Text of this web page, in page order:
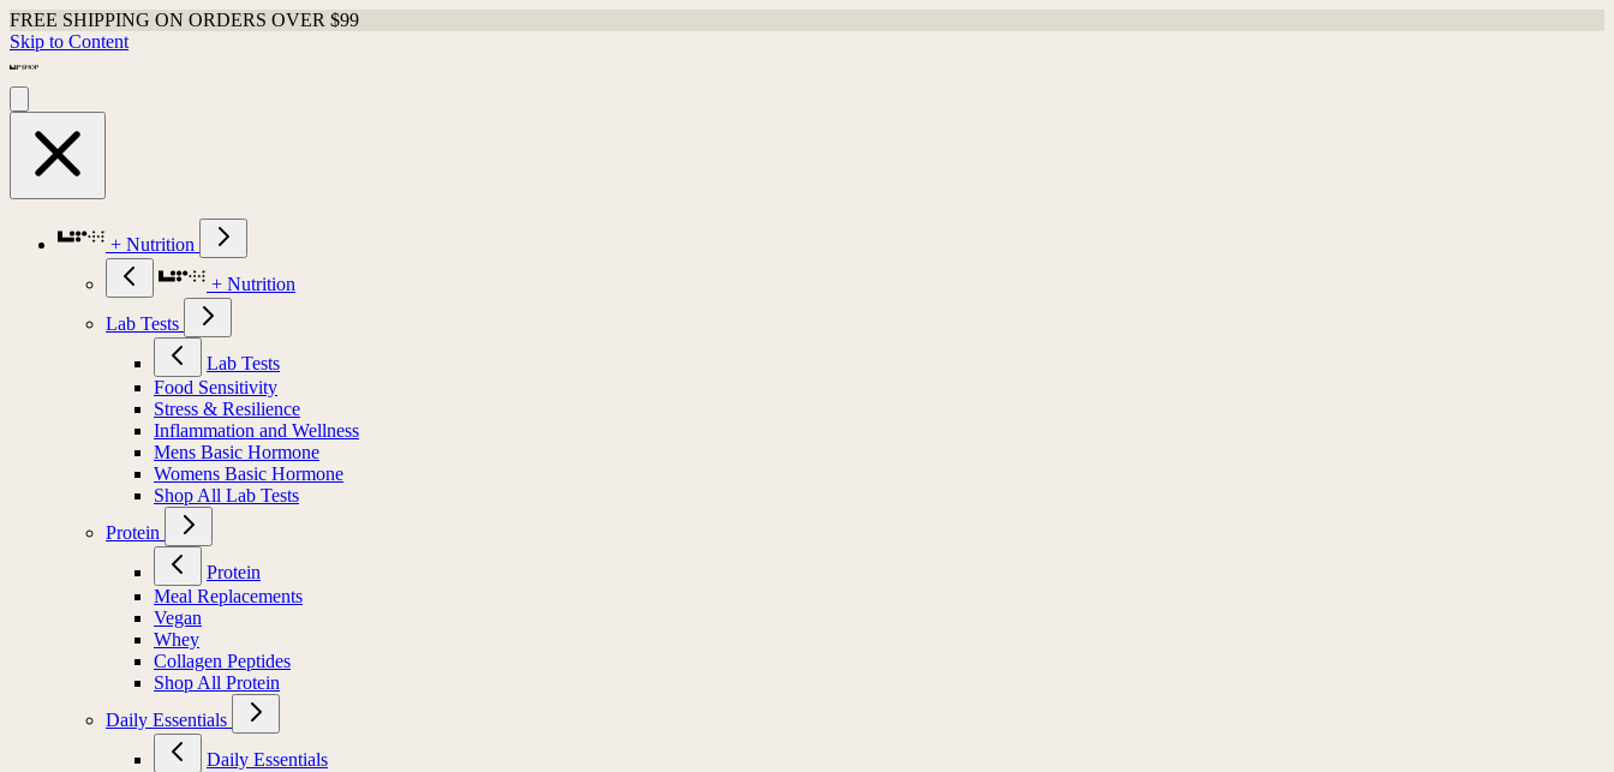
FREE SHIPPING ON ORDERS OVER $99
Skip to Content
+ Nutrition
+ Nutrition
Lab Tests
Lab Tests
Food Sensitivity
Stress & Resilience
Inflammation and Wellness
Mens Basic Hormone
Womens Basic Hormone
Shop All Lab Tests
Protein
Protein
Meal Replacements
Vegan
Whey
Collagen Peptides
Shop All Protein
Daily Essentials
Daily Essentials